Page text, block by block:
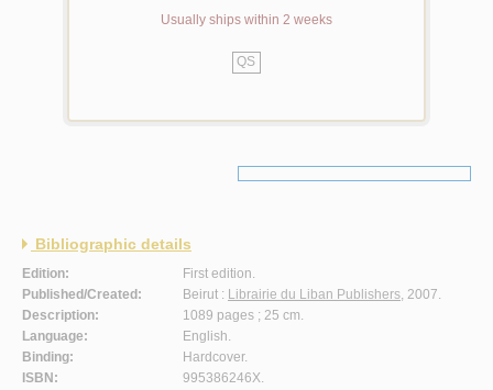
Usually ships within 2 weeks
QS
Bibliographic details
Edition:
First edition.
Published/Created:
Beirut : Librairie du Liban Publishers, 2007.
Description:
1089 pages ; 25 cm.
Language:
English.
Binding:
Hardcover.
ISBN:
995386246X.